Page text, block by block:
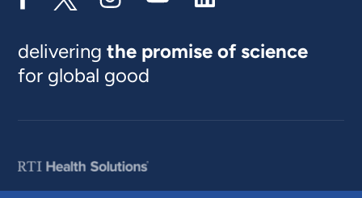
deliveringthe promise of science
for global good